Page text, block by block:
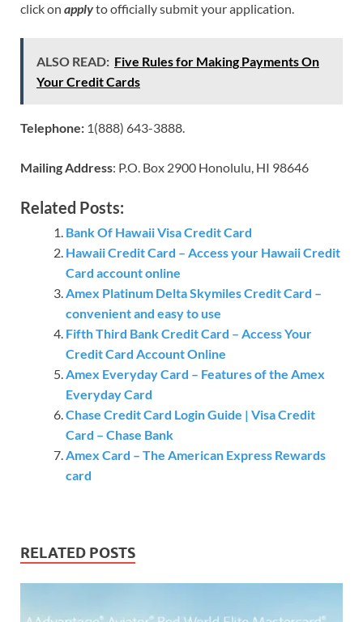
click on applyto officially submit your application.
ALSO READ: Five Rules for Making Payments On
Your Credit Cards
Telephone: 1(888) 643-3888.
Mailing Address: P.O. Box 2900 Honolulu, HI 98646
Related Posts:
Bank Of Hawaii Visa Credit Card
Hawaii Credit Card – Access your Hawaii Credit
Card account online
Amex Platinum Delta Skymiles Credit Card –
convenient and easy to use
Fifth Third Bank Credit Card – Access Your
Credit Card Account Online
Amex Everyday Card – Features of the Amex
Everyday Card
Chase Credit Card Login Guide | Visa Credit
Card – Chase Bank
Amex Card – The American Express Rewards
card
RELATED POSTS